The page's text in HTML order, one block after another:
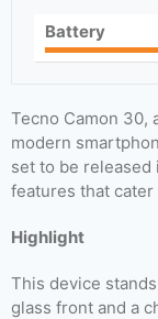
Battery
Tecno Camon 30,
modern
set to be released
features that
Highlight
This device
glass front and a